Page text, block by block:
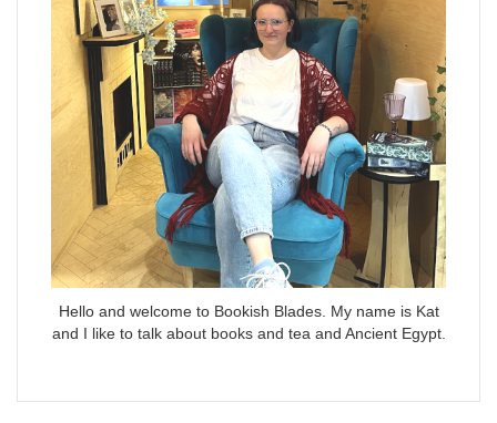
Hello and welcome to Bookish Blades. My name is Kat
and I like to talk about books and tea and Ancient Egypt.